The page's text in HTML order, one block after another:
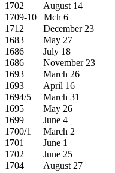
1702
August 14
1709-10
Mch 6
1712
December 23
1683
May 27
1686
July 18
1686
November 23
1693
March 26
1693
April 16
1694/5
March 31
1695
May 26
1699
June 4
1700/1
March 2
1701
June 1
1702
June 25
1704
August 27